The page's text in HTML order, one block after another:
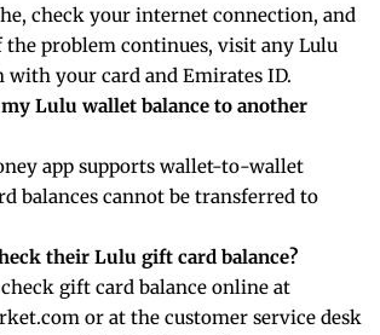
check your internet connection, and
the problem continues, visit any Lulu
with your card and Emirates ID.
Lulu wallet balance to another
app supports wallet-to-wallet
balances cannot be transferred to
their Lulu gift card balance?
check gift card balance online at
or at the customer service desk